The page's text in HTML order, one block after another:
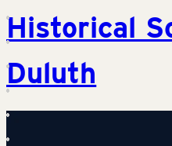
Historical
Duluth